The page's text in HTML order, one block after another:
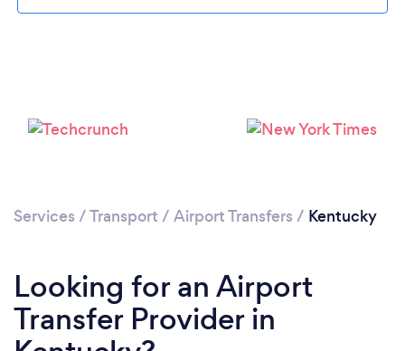
Please wait ...
Services /Transport / Airport Transfers / Kentucky
Looking for an Airport
Transfer Provider in